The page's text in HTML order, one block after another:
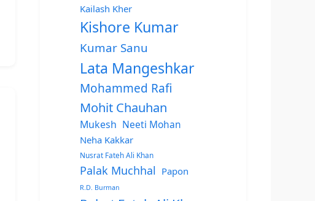
Kailash Kher
Kishore Kumar
Kumar Sanu
Lata Mangeshkar
Mohammed Rafi
Mohit Chauhan
Mukesh Neeti Mohan
Neha Kakkar
Nusrat Fateh Ali Khan
Palak Muchhal Papon
R.D. Burman